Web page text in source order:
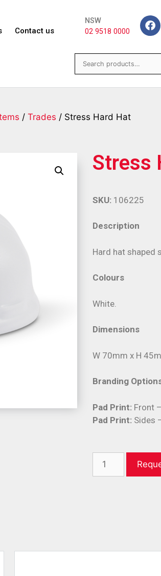
Contact us
NSW
02 9518 0000
/ Trades / Stress Hard Hat
Stress
Description
Hard hat shaped
Colours
White.
Dimensions
W 70mm x H
Branding
Pad Print: Front
Pad Print: Sides
SKU: 106225